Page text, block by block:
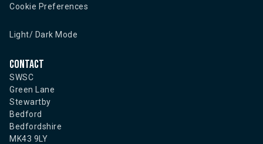
Cookie Preferences
Light/ Dark Mode
Contact
SWSC
Green Lane
Stewartby
Bedford
Bedfordshire
MK43 9LY